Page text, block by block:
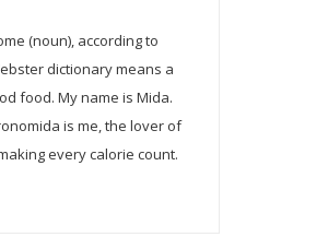
(noun), according to
dictionary means a
food. My name is Mida.
is me, the lover of
every calorie count.